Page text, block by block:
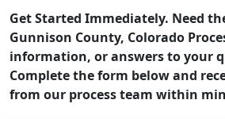
Get Started Immediately. Need
Gunnison County, Colorado
information, or answers to your
Complete the form below and
from our process team within